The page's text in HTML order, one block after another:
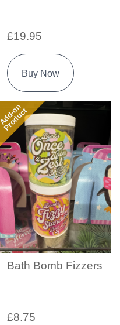
£19.95
Buy Now
Add-on
Product
Bath Bomb Fizzers
£8.75